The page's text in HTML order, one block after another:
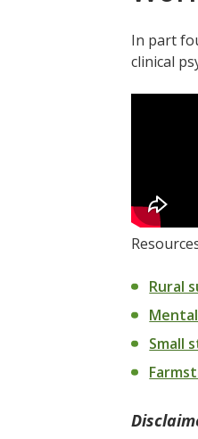
In part
clinical
Rural
Small